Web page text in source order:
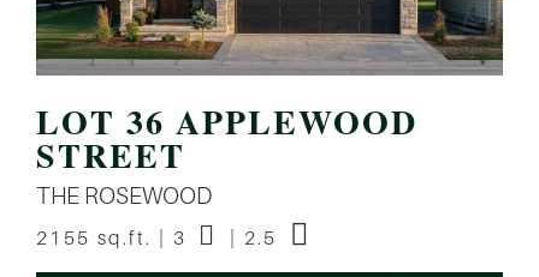
LOT 36 APPLEWOOD
STREET
THE ROSEWOOD
2155 sq.ft. | 3 | 2.5